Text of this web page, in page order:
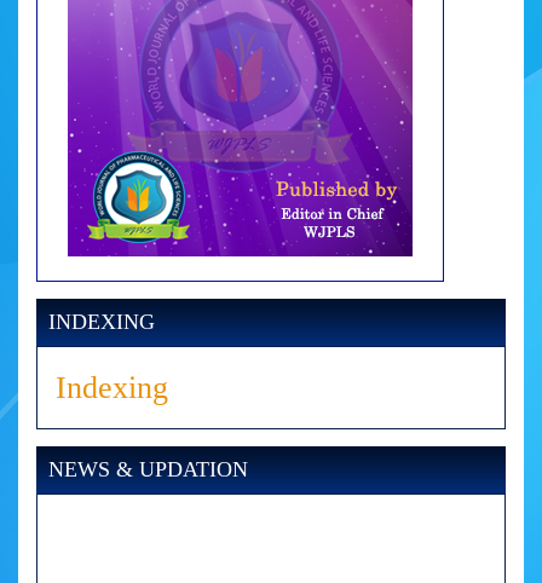
INDEXING
Indexing
NEWS & UPDATION